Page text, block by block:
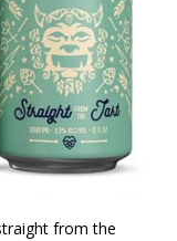
from the